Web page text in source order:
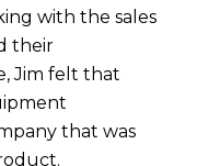
with the sales
their
Jim felt that
that was